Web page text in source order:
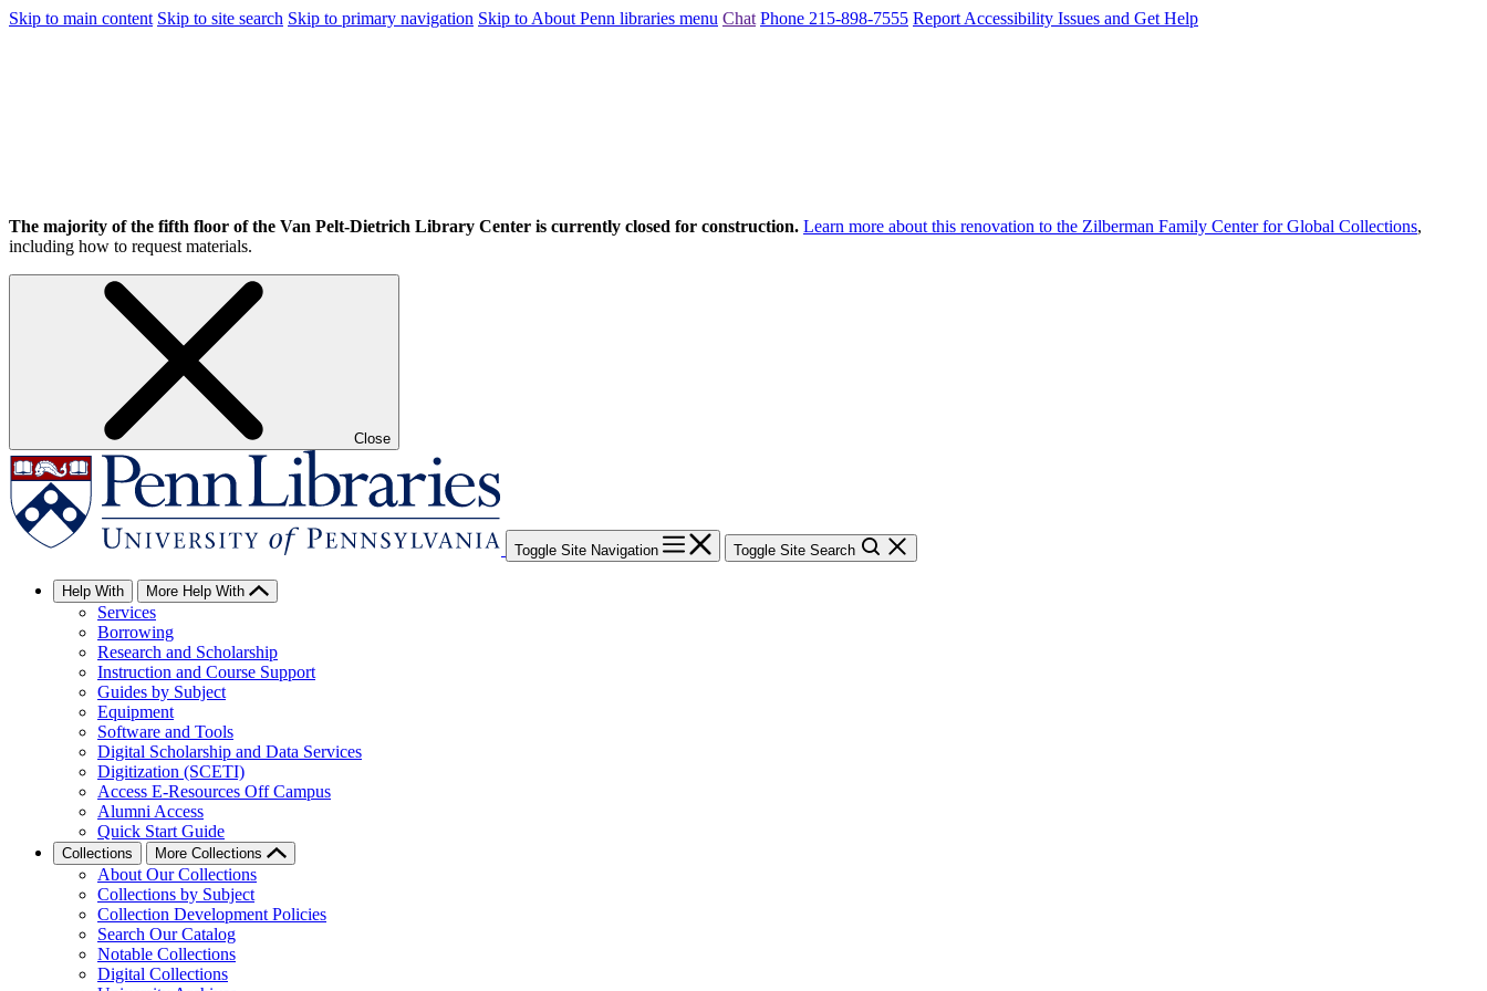
Skip to main content Skip to site search Skip to primary navigation Skip to About Penn libraries menu Chat Phone 215-898-7555 Report Accessibility Issues and Get Help
The majority of the fifth floor of the Van Pelt-Dietrich Library Center is currently closed for construction. Learn more about this renovation to the Zilberman Family Center for Global Collections,
including how to request materials.
Close
Toggle Site Navigation Toggle Site Search
Help With More Help With
Services
Borrowing
Research and Scholarship
Instruction and Course Support
Guides by Subject
Equipment
Software and Tools
Digital Scholarship and Data Services
Digitization (SCETI)
Access E-Resources Off Campus
Alumni Access
Quick Start Guide
Collections More Collections
About Our Collections
Collections by Subject
Collection Development Policies
Search Our Catalog
Notable Collections
Digital Collections